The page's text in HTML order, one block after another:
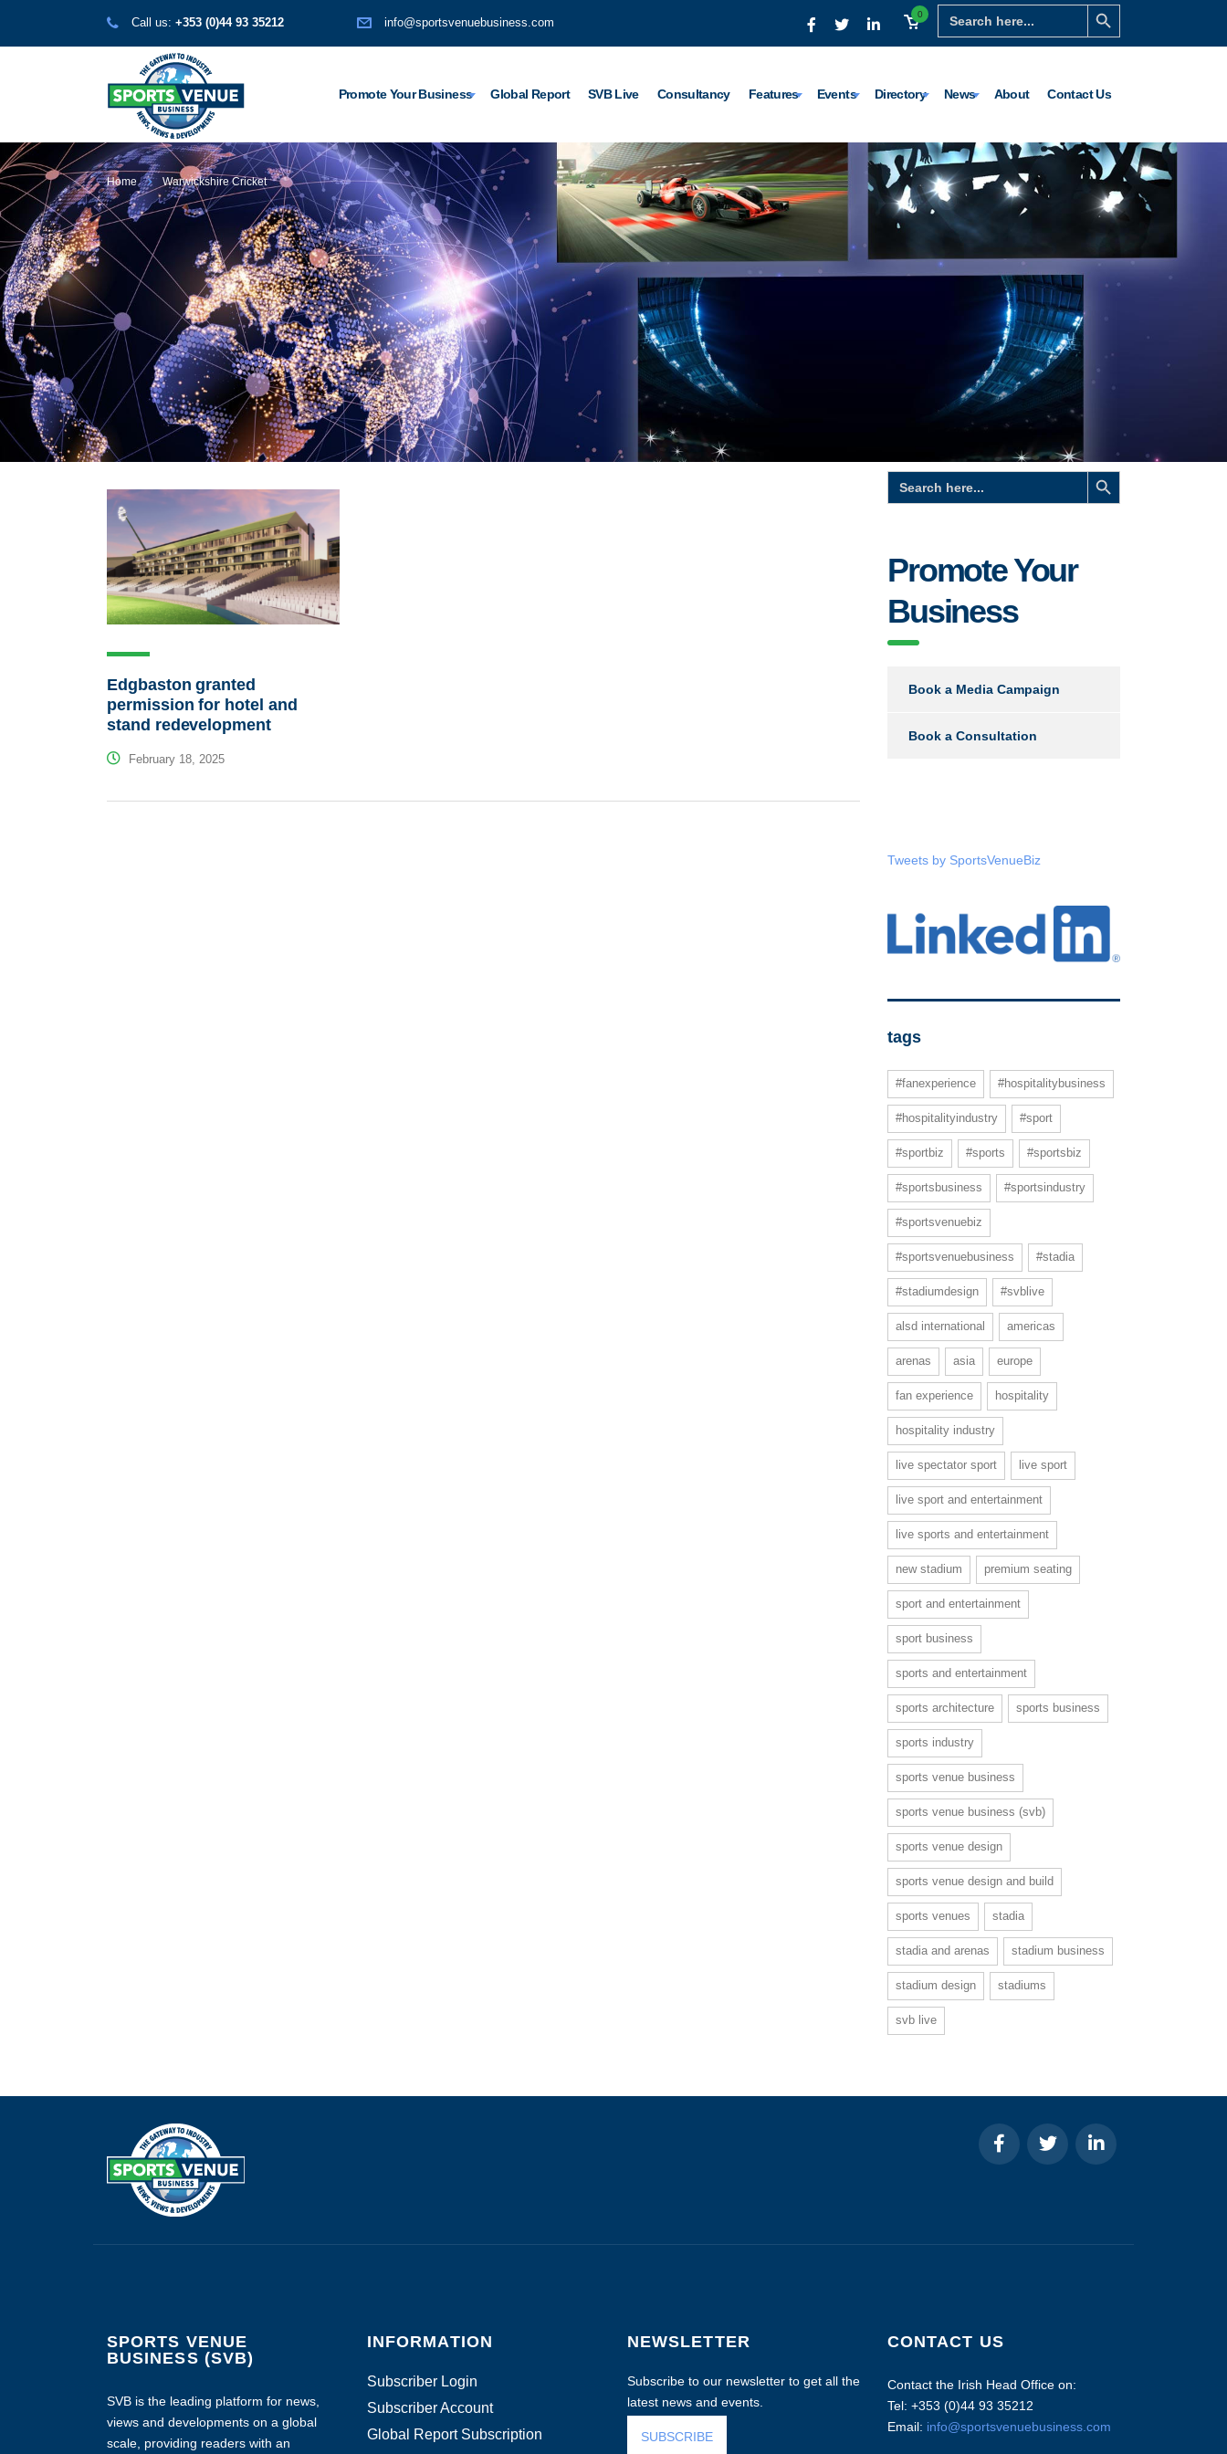
Search
for:
Search Button
0
Call us: +353 (0)44 93 35212 info@sportsvenuebusiness.com
Promote Your Business Global Report SVB Live Consultancy Features Events Directory News About Contact Us
Home Warwickshire Cricket
Edgbaston granted
permission for hotel and
stand redevelopment
February 18, 2025
Search
for:
Search Button
Promote Your
Business
Book a Media Campaign
Book a Consultation
Tweets by SportsVenueBiz
tags
#fanexperience #hospitalitybusiness
#hospitalityindustry #sport
#sportbiz #sports #sportsbiz
#sportsbusiness #sportsindustry
#sportsvenuebiz
#sportsvenuebusiness #stadia
#stadiumdesign #svblive
alsd international americas
arenas asia europe
fan experience hospitality
hospitality industry
live spectator sport live sport
live sport and entertainment
live sports and entertainment
new stadium premium seating
sport and entertainment
sport business
sports and entertainment
sports architecture sports business
sports industry
sports venue business
sports venue business (svb)
sports venue design
sports venue design and build
sports venues stadia
stadia and arenas stadium business
stadium design stadiums
svb live
SPORTS VENUE
BUSINESS (SVB)
SVB is the leading platform for news,
views and developments on a global
scale, providing readers with an
INFORMATION
Subscriber Login
Subscriber Account
Global Report Subscription
NEWSLETTER
Subscribe to our newsletter to get all the
latest news and events.
SUBSCRIBE
CONTACT US
Contact the Irish Head Office on:
Tel: +353 (0)44 93 35212
Email: info@sportsvenuebusiness.com